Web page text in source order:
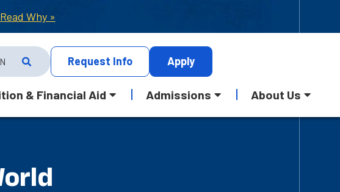
Read Why »
Request Info Apply
& Financial Aid Admissions About Us